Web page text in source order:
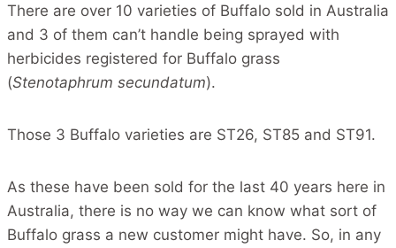
There are over 10 varieties of Buffalo sold in Australia
and 3 of them can’t handle being sprayed with
herbicides registered for Buffalo grass
(Stenotaphrum secundatum).
Those 3 Buffalo varieties are ST26, ST85 and ST91.
As these have been sold for the last 40 years here in
Australia, there is no way we can know what sort of
Buffalo grass a new customer might have. So, in any